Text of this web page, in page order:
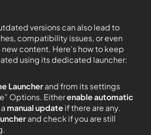
versions can also lead to
compatibility issues, or even
content. Here’s how to keep
using its dedicated launcher:
Launcherand from its settings
Options. Eitherenable automatic
manual updateif there are any.
and check if you are still